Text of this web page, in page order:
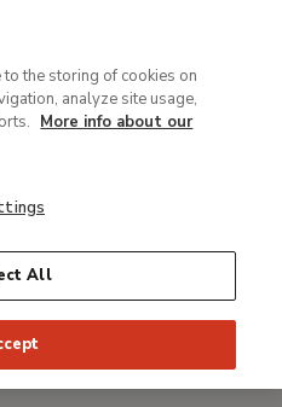
Breadcrumb
of the exhibition
to the storing of cookies on
analyze site usage,
More info about our
All